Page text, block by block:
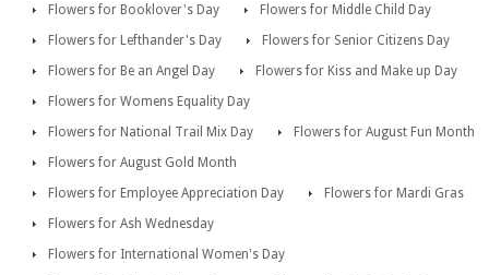
Flowers for Booklover's Day
Flowers for Middle Child Day
Flowers for Lefthander's Day
Flowers for Senior Citizens Day
Flowers for Be an Angel Day
Flowers for Kiss and Make up Day
Flowers for Womens Equality Day
Flowers for National Trail Mix Day
Flowers for August Fun Month
Flowers for August Gold Month
Flowers for Employee Appreciation Day
Flowers for Mardi Gras
Flowers for Ash Wednesday
Flowers for International Women's Day